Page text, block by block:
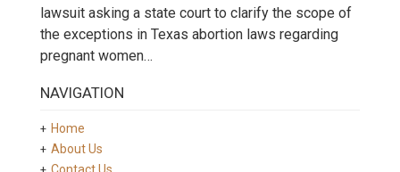
lawsuit asking a state court to clarify the scope of
the exceptions in Texas abortion laws regarding
pregnant women…
NAVIGATION
Home
About Us